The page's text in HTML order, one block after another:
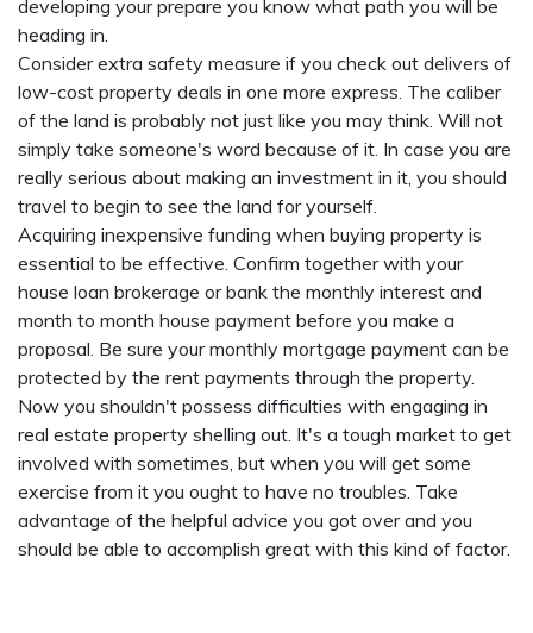
developing your prepare you know what path you will be
heading in.
Consider extra safety measure if you check out delivers of
low-cost property deals in one more express. The caliber
of the land is probably not just like you may think. Will not
simply take someone's word because of it. In case you are
really serious about making an investment in it, you should
travel to begin to see the land for yourself.
Acquiring inexpensive funding when buying property is
essential to be effective. Confirm together with your
house loan brokerage or bank the monthly interest and
month to month house payment before you make a
proposal. Be sure your monthly mortgage payment can be
protected by the rent payments through the property.
Now you shouldn't possess difficulties with engaging in
real estate property shelling out. It's a tough market to get
involved with sometimes, but when you will get some
exercise from it you ought to have no troubles. Take
advantage of the helpful advice you got over and you
should be able to accomplish great with this kind of factor.